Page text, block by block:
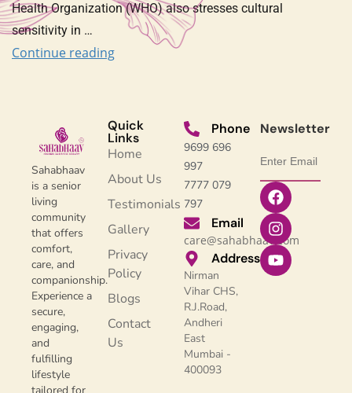
Health Organization (WHO) also stresses cultural
sensitivity in …
Continue reading
Sahabhaav
is a senior
living
community
that offers
comfort,
care, and
companionship.
Experience a
secure,
engaging,
and
fulfilling
lifestyle
tailored for
Quick
Links
Home
About Us
Testimonials
Gallery
Privacy
Policy
Blogs
Contact
Us
Phone
9699 696
997
7777 079
797
Email
care@sahabhaav.com
Address
Nirman
Vihar CHS,
R.J.Road,
Andheri
East
Mumbai -
400093
Newsletter